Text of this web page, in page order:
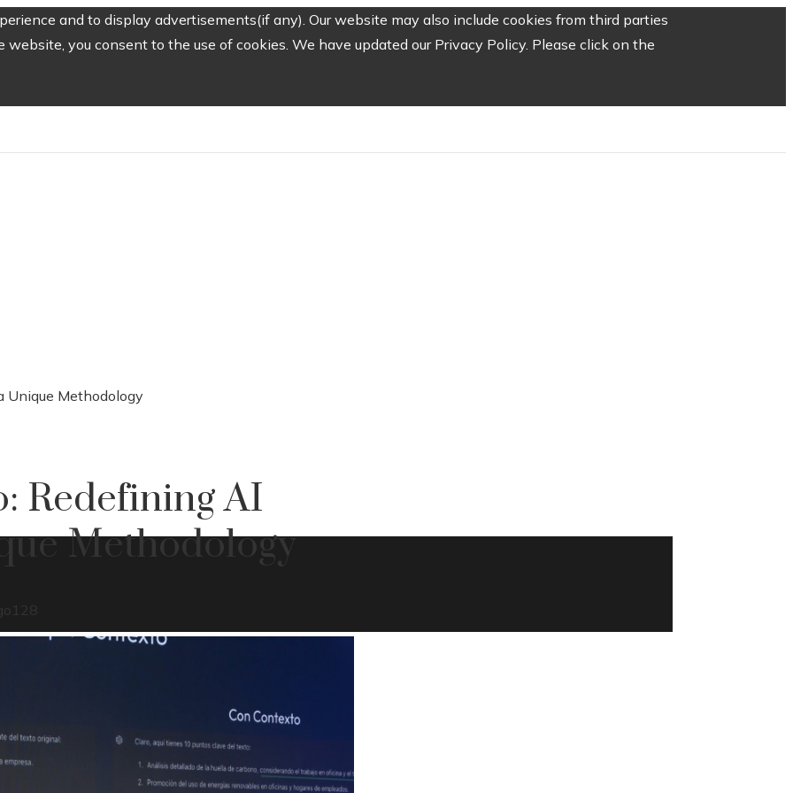
and to display advertisements(if any). Our website may also include cookies from third parties
website, you consent to the use of cookies. We have updated our Privacy Policy. Please click on the
Unique Methodology
Redefining AI
Methodology
128